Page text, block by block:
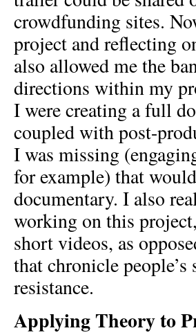
crowdfunding sites.
project and reflecting
also allowed me the
directions within my
I were creating a full
coupled with post-
I was missing
for example) that
documentary. I also
working on this
short videos, as
that chronicle
resistance.
Applying Theory to